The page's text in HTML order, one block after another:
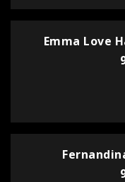
Emma Love